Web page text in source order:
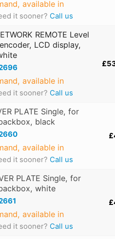
available in
it sooner? Call us
REMOTE Level
LCD display,
available in
it sooner? Call us
PLATE Single, for
black
available in
it sooner? Call us
PLATE Single, for
white
available in
it sooner? Call us